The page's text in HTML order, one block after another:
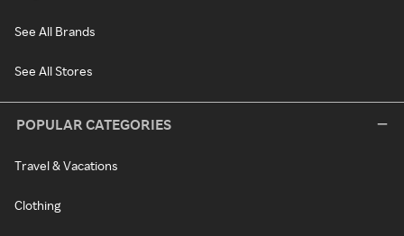
See All Brands
See All Stores
POPULAR CATEGORIES
Travel & Vacations
Clothing